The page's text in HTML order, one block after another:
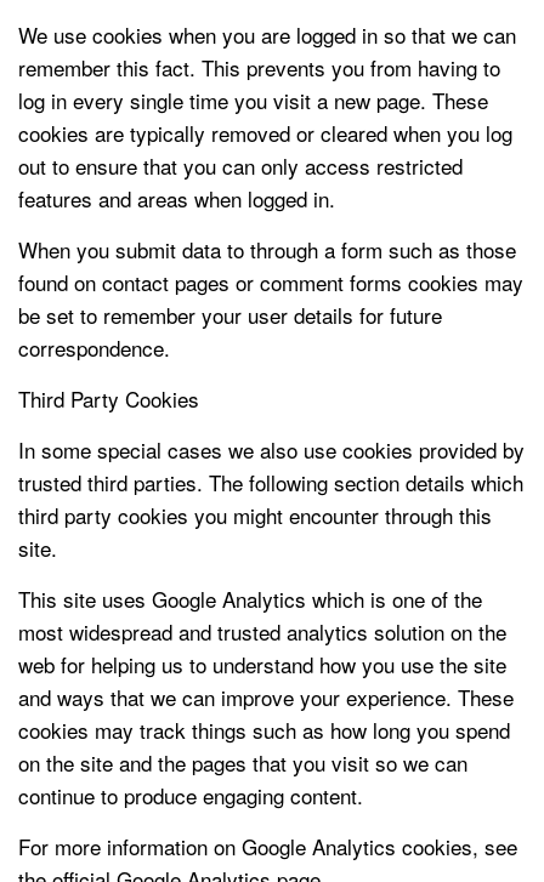
We use cookies when you are logged in so that we can
remember this fact. This prevents you from having to
log in every single time you visit a new page. These
cookies are typically removed or cleared when you log
out to ensure that you can only access restricted
features and areas when logged in.
When you submit data to through a form such as those
found on contact pages or comment forms cookies may
be set to remember your user details for future
correspondence.
Third Party Cookies
In some special cases we also use cookies provided by
trusted third parties. The following section details which
third party cookies you might encounter through this
site.
This site uses Google Analytics which is one of the
most widespread and trusted analytics solution on the
web for helping us to understand how you use the site
and ways that we can improve your experience. These
cookies may track things such as how long you spend
on the site and the pages that you visit so we can
continue to produce engaging content.
For more information on Google Analytics cookies, see